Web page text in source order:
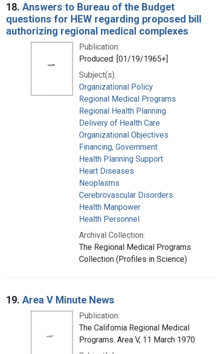
18. Answers to Bureau of the Budget
questions for HEW regarding proposed bill
authorizing regional medical complexes
Publication:
Produced: [01/19/1965+]
Subject(s):
Organizational Policy
Regional Medical Programs
Regional Health Planning
Delivery of Health Care
Organizational Objectives
Financing, Government
Health Planning Support
Heart Diseases
Neoplasms
Cerebrovascular Disorders
Health Manpower
Health Personnel
Archival Collection:
The Regional Medical Programs
Collection (Profiles in Science)
19. Area V Minute News
Publication:
The California Regional Medical
Programs. Area V, 11 March 1970